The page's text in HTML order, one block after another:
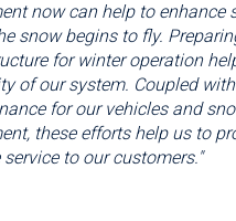
now can help to enhance
snow begins to fly.
for winter operation
of our system. Coupled
for our vehicles and
these efforts help us to
service to our customers."